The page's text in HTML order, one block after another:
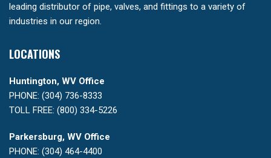
leading distributor of pipe, valves, and fittings to a variety of
industries in our region.
LOCATIONS
Huntington, WV Office
PHONE: (304) 736-8333
TOLL FREE: (800) 334-5226
Parkersburg, WV Office
PHONE: (304) 464-4400